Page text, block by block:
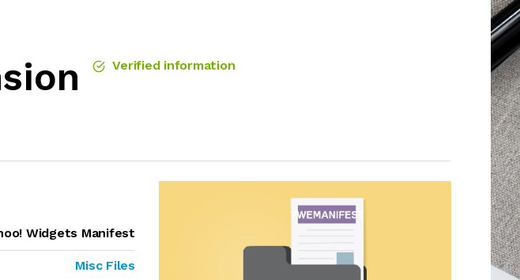
Verified information
Widgets Manifest
Misc Files